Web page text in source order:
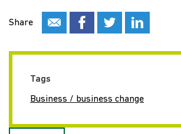
Share
Tags
Business / business change